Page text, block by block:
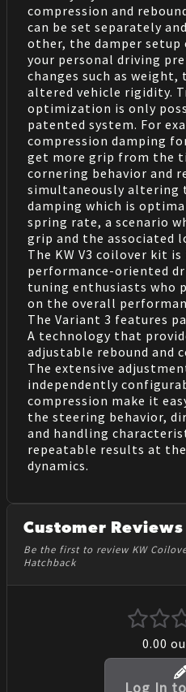
compression and
can be set separately
other, the damper setup
your personal driving
changes such as
altered vehicle rigidity.
optimization is only
patented system. For
compression damping
get more grip from the
cornering behavior and
simultaneously altering
damping which is
spring rate, a scenario
grip and the associated
The KW V3 coilover kit
performance-oriented
tuning enthusiasts who
on the overall
The Variant 3 features
A technology that
adjustable rebound and
The extensive
independently
compression make it
the steering behavior,
and handling
repeatable results at
dynamics.
Customer Reviews
Be the first to review KW
Hatchback
0.00
Log In